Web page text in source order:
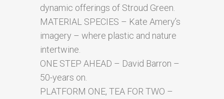
dynamic offerings of Stroud Green.
MATERIAL SPECIES – Kate Amery’s
imagery – where plastic and nature
intertwine.
ONE STEP AHEAD – David Barron –
50-years on.
PLATFORM ONE, TEA FOR TWO –